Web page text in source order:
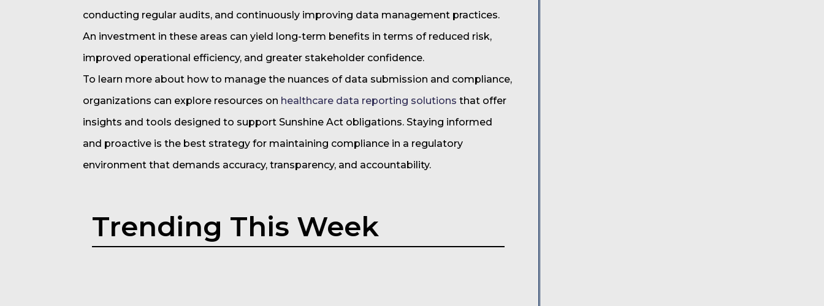
conducting regular audits, and continuously improving data management practices.
An investment in these areas can yield long-term benefits in terms of reduced risk,
improved operational efficiency, and greater stakeholder confidence.
To learn more about how to manage the nuances of data submission and compliance,
organizations can explore resources on healthcare data reporting solutions that offer
insights and tools designed to support Sunshine Act obligations. Staying informed
and proactive is the best strategy for maintaining compliance in a regulatory
environment that demands accuracy, transparency, and accountability.
Trending This Week